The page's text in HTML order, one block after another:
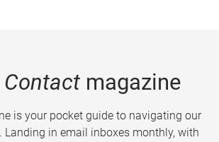
Contactmagazine
is your pocket guide to navigating our
Landing in email inboxes monthly, with